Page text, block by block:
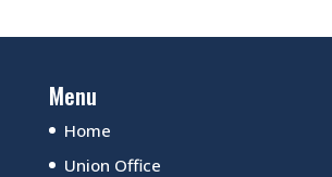
Menu
Home
Union Office